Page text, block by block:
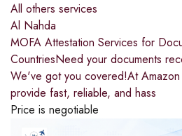
All others services
Al Nahda
MOFA Attestation Services for
CountriesNeed your documents
We've got you covered!At Amazon
provide fast, reliable, and hass
Price is negotiable